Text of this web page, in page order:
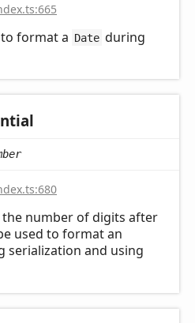
format a Date during
number of digits after
used to format an
serialization and using